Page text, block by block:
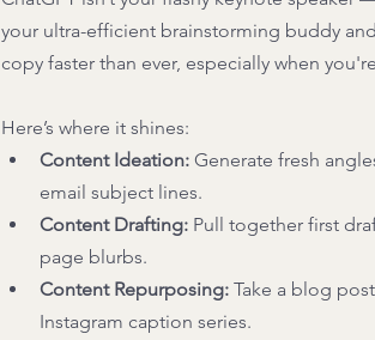
your ultra-efficient brainstorming buddy
copy faster than ever, especially when
Here’s where it shines:
Content Ideation: Generate fresh
email subject lines.
Content Drafting: Pull together first
page blurbs.
Content Repurposing: Take a blog
Instagram caption series.